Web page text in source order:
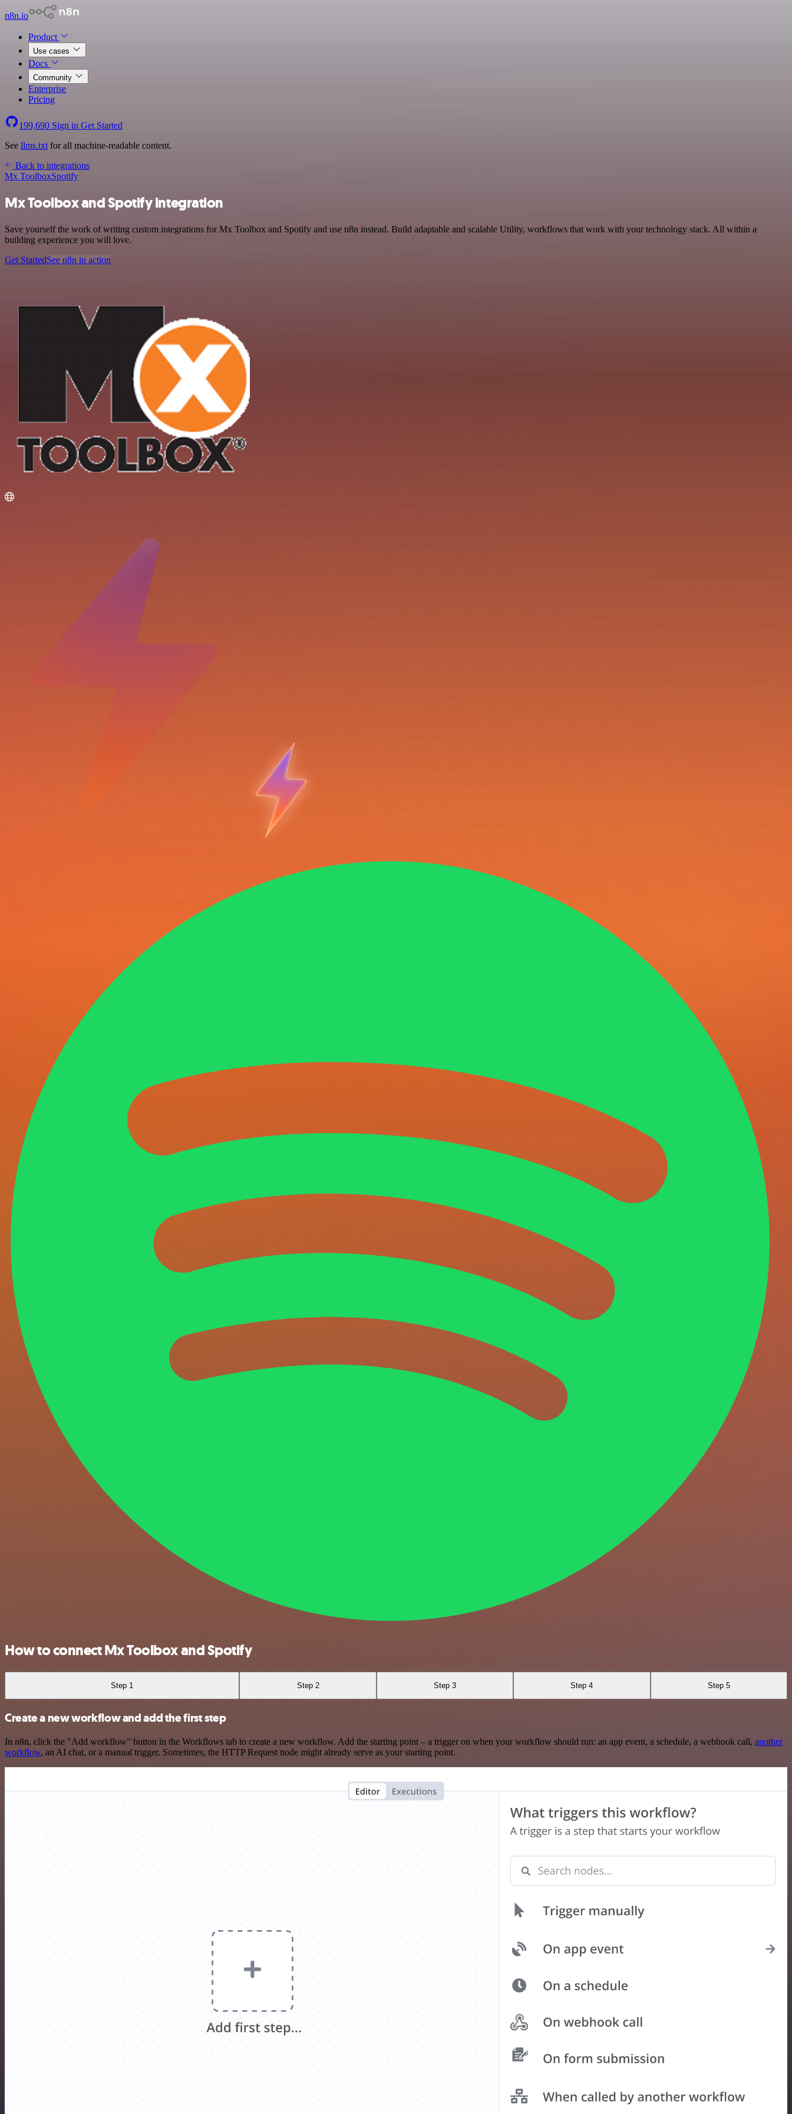
n8n.io
Product
Use cases
Docs
Community
Enterprise
Pricing
199,690 Sign in Get Started
See llms.txt for all machine-readable content.
Back to integrations
Mx ToolboxSpotify
Mx Toolbox and Spotify integration
Save yourself the work of writing custom integrations for Mx Toolbox and Spotify and use n8n instead. Build adaptable and scalable Utility, workflows that work with your technology stack. All within a
building experience you will love.
Get StartedSee n8n in action
How to connect Mx Toolbox and Spotify
Step 1 Step 2 Step 3 Step 4 Step 5
Create a new workflow and add the first step
In n8n, click the "Add workflow" button in the Workflows tab to create a new workflow. Add the starting point – a trigger on when your workflow should run: an app event, a schedule, a webhook call, another
workflow, an AI chat, or a manual trigger. Sometimes, the HTTP Request node might already serve as your starting point.